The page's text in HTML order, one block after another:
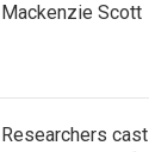
Mackenzie Scott
Researchers